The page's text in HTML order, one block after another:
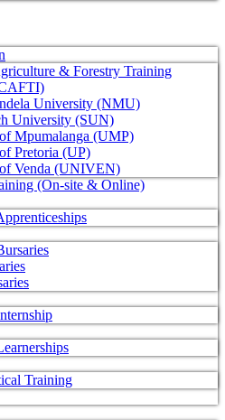
& Forestry Training
University (NMU)
University (SUN)
Mpumalanga (UMP)
Pretoria (UP)
Venda (UNIVEN)
(On-site & Online)
Training